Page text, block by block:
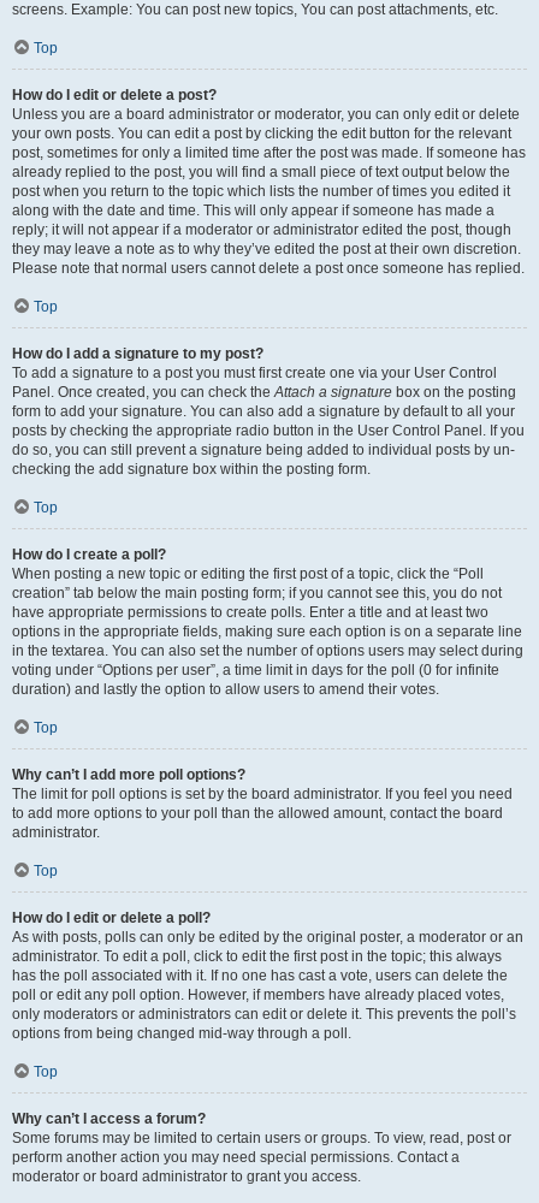
screens. Example: You can post new topics, You can post attachments, etc.
Top
How do I edit or delete a post?
Unless you are a board administrator or moderator, you can only edit or delete
your own posts. You can edit a post by clicking the edit button for the relevant
post, sometimes for only a limited time after the post was made. If someone has
already replied to the post, you will find a small piece of text output below the
post when you return to the topic which lists the number of times you edited it
along with the date and time. This will only appear if someone has made a
reply; it will not appear if a moderator or administrator edited the post, though
they may leave a note as to why they’ve edited the post at their own discretion.
Please note that normal users cannot delete a post once someone has replied.
Top
How do I add a signature to my post?
To add a signature to a post you must first create one via your User Control
Panel. Once created, you can check theAttach a signature box on the posting
form to add your signature. You can also add a signature by default to all your
posts by checking the appropriate radio button in the User Control Panel. If you
do so, you can still prevent a signature being added to individual posts by un-
checking the add signature box within the posting form.
Top
How do I create a poll?
When posting a new topic or editing the first post of a topic, click the “Poll
creation” tab below the main posting form; if you cannot see this, you do not
have appropriate permissions to create polls. Enter a title and at least two
options in the appropriate fields, making sure each option is on a separate line
in the textarea. You can also set the number of options users may select during
voting under “Options per user”, a time limit in days for the poll (0 for infinite
duration) and lastly the option to allow users to amend their votes.
Top
Why can’t I add more poll options?
The limit for poll options is set by the board administrator. If you feel you need
to add more options to your poll than the allowed amount, contact the board
administrator.
Top
How do I edit or delete a poll?
As with posts, polls can only be edited by the original poster, a moderator or an
administrator. To edit a poll, click to edit the first post in the topic; this always
has the poll associated with it. If no one has cast a vote, users can delete the
poll or edit any poll option. However, if members have already placed votes,
only moderators or administrators can edit or delete it. This prevents the poll’s
options from being changed mid-way through a poll.
Top
Why can’t I access a forum?
Some forums may be limited to certain users or groups. To view, read, post or
perform another action you may need special permissions. Contact a
moderator or board administrator to grant you access.